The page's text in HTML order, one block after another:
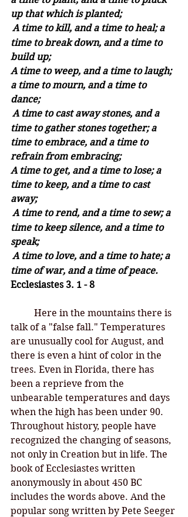
up that which is planted;
A time to kill, and a time to heal; a
time to break down, and a time to
build up;
A time to weep, and a time to laugh;
a time to mourn, and a time to
dance;
A time to cast away stones, and a
time to gather stones together; a
time to embrace, and a time to
refrain from embracing;
A time to get, and a time to lose; a
time to keep, and a time to cast
away;
A time to rend, and a time to sew; a
time to keep silence, and a time to
speak;
A time to love, and a time to hate; a
time of war, and a time of peace.
Ecclesiastes 3. 1 - 8
Here in the mountains there is
talk of a "false fall." Temperatures
are unusually cool for August, and
there is even a hint of color in the
trees. Even in Florida, there has
been a reprieve from the
unbearable temperatures and days
when the high has been under 90.
Throughout history, people have
recognized the changing of seasons,
not only in Creation but in life. The
book of Ecclesiastes written
anonymously in about 450 BC
includes the words above. And the
popular song written by Pete Seeger